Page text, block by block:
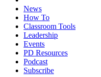
News
How To
Classroom Tools
Leadership
Events
PD Resources
Podcast
Subscribe